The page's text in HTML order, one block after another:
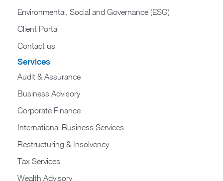
Environmental, Social and Governance (ESG)
Client Portal
Contact us
Services
Audit & Assurance
Business Advisory
Corporate Finance
International Business Services
Restructuring & Insolvency
Tax Services
Wealth Advisory